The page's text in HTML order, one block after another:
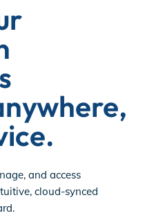
and access
cloud-synced